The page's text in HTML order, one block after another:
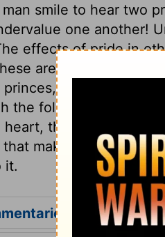
smile to hear two
one another!
effects of pride in
are the sources of
they become
the folly of his
heart, thence it flows.
makes men
it.
for 2 Kings